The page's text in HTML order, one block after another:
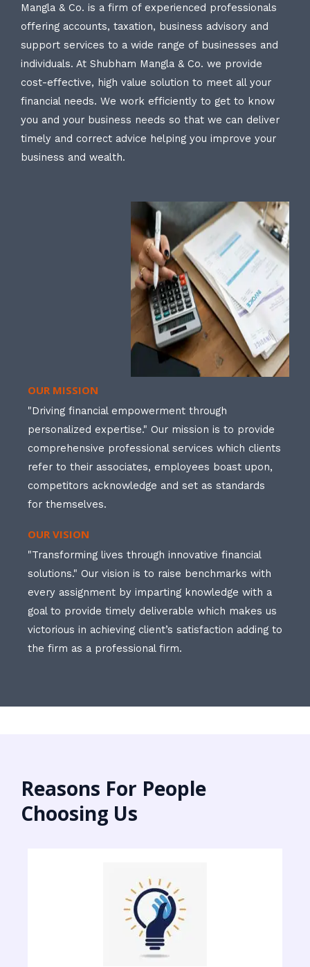
Mangla & Co. is a firm of experienced professionals
offering accounts, taxation, business advisory and
support services to a wide range of businesses and
individuals. At Shubham Mangla & Co. we provide
cost-effective, high value solution to meet all your
financial needs. We work efficiently to get to know
you and your business needs so that we can deliver
timely and correct advice helping you improve your
business and wealth.
OUR MISSION
"Driving financial empowerment through
personalized expertise." Our mission is to provide
comprehensive professional services which clients
refer to their associates, employees boast upon,
competitors acknowledge and set as standards
for themselves.
OUR VISION
"Transforming lives through innovative financial
solutions." Our vision is to raise benchmarks with
every assignment by imparting knowledge with a
goal to provide timely deliverable which makes us
victorious in achieving client’s satisfaction adding to
the firm as a professional firm.
Reasons For People
Choosing Us